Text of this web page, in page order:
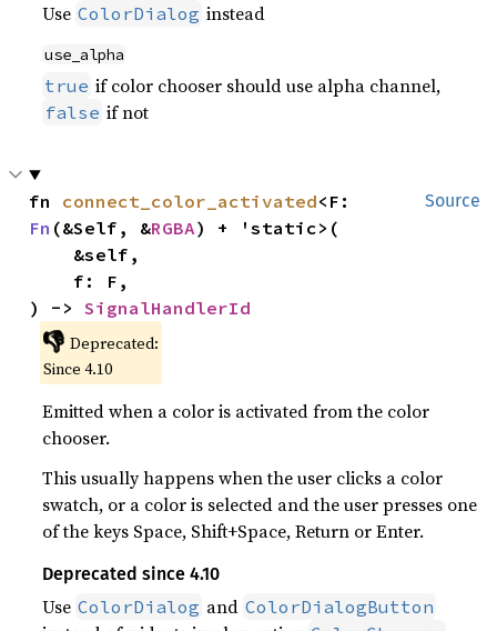
Use ColorDialog instead
use_alpha
true if color chooser should use alpha channel,
false if not
Source
fn connect_color_activated
Fn (&Self, &RGBA) + 'static>(
) -> SignalHandlerId
👎 Deprecated:
Since 4.10
Emitted when a color is activated from the color
chooser.
This usually happens when the user clicks a color
swatch, or a color is selected and the user presses one
of the keys Space, Shift+Space, Return or Enter.
Deprecated since 4.10
Use ColorDialog and ColorDialogButton